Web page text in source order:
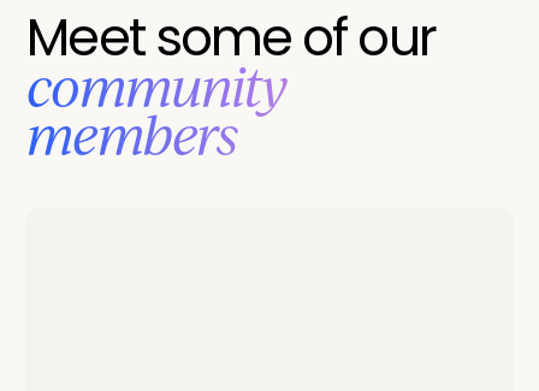
Meet some of our
‍community
members